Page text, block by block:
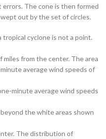
The cone is then formed
out by the set of circles.
cyclone is not a point.
miles from the center. The area
average wind speeds of
minute average wind speeds
the white areas shown
The distribution of